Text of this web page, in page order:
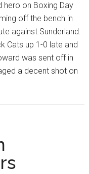
hero on Boxing Day
off the bench in
against Sunderland.
Cats up 1-0 late and
was sent off in
a decent shot on